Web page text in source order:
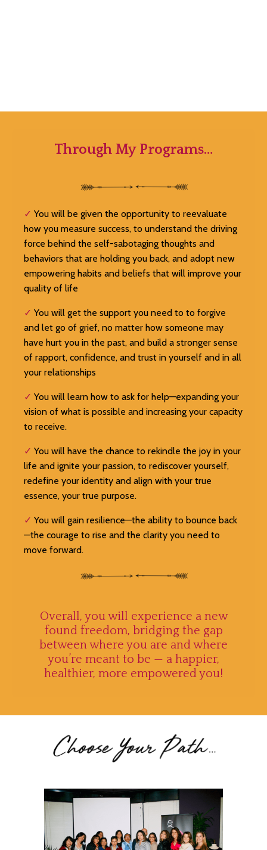
Through My Programs…
✓ You will be given the opportunity to reevaluate
how you measure success, to understand the driving
force behind the self-sabotaging thoughts and
behaviors that are holding you back, and adopt new
empowering habits and beliefs that will improve your
quality of life
✓ You will get the support you need to to forgive
and let go of grief, no matter how someone may
have hurt you in the past, and build a stronger sense
of rapport, confidence, and trust in yourself and in all
your relationships
✓ You will learn how to ask for help—expanding your
vision of what is possible and increasing your capacity
to receive.
✓ You will have the chance to rekindle the joy in your
life and ignite your passion, to rediscover yourself,
redefine your identity and align with your true
essence, your true purpose.
✓ You will gain resilience—the ability to bounce back
—the courage to rise and the clarity you need to
move forward.
Overall, you will experience a new
found freedom, bridging the gap
between where you are and where
you’re meant to be — a happier,
healthier, more empowered you!